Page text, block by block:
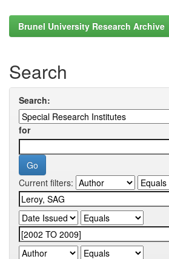
Brunel University Research Archive
Search
Search:
for
Current filters: